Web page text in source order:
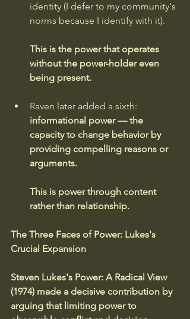
identity (I defer to my community's
norms because I identify with it).
This is the power that operates
without the power-holder even
being present.
Raven later added a sixth:
informational power — the
capacity to change behavior by
providing compelling reasons or
arguments.
This is power through content
rather than relationship.
The Three Faces of Power: Lukes's
Crucial Expansion
Steven Lukes's Power: A Radical View
(1974) made a decisive contribution by
arguing that limiting power to